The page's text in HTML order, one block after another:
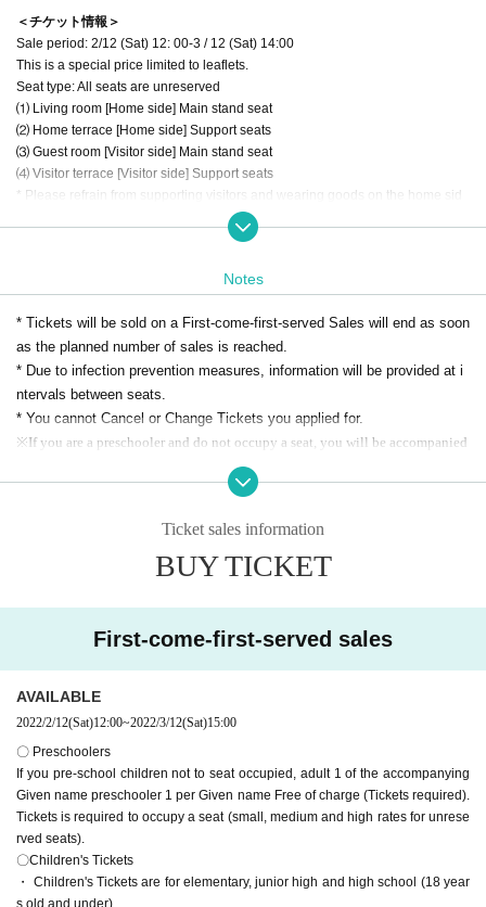
＜チケット情報＞
Sale period: 2/12 (Sat) 12: 00-3 / 12 (Sat) 14:00
This is a special price limited to leaflets.
Seat type: All seats are unreserved
⑴ Living room [Home side] Main stand seat
⑵ Home terrace [Home side] Support seats
⑶ Guest room [Visitor side] Main stand seat
⑷ Visitor terrace [Visitor side] Support seats
* Please refrain from supporting visitors and wearing goods on the home sid
⑸ If you would like a wheelchair seat,This direction
se consider.
* For details on how to use Live Pocket, seeThis direction
* This site sells only the support seats on the home side. Visitor support seats
cannot be Buy
* [Home side] It is prohibited to wear support items for the visitor team at the s
* A system fee will be charged separately.
Notes
* Tickets will be sold on a First-come-first-served Sales will end as soon
as the planned number of sales is reached.
* Due to infection prevention measures, information will be provided at i
ntervals between seats.
* You cannot Cancel or Change Tickets you applied for.
※If you are a preschooler and do not occupy a seat, you will be accompanied
Preschooler by Given name1
※ small middle and high (birthdate) will be children fee. In some cases,
* The home terrace and visitor terrace serve as a support zone where y
ou can play drums or stand to watch the game. However
* All seats Admission is on a First-come-first-served.
[Notes on application]
・ PC browser
Windows 10 or higher
Chrome latest version
Mac OS X or higher
Safari latest version, Chrome latest version
・ Smartphone OS, browser
iOS Safari browser recommended
Android Chrome browser recommended
Ticket sales information
BUY TICKET
First-come-first-served sales
AVAILABLE
2022/2/12(Sat)12:00~2022/3/12(Sat)15:00
〇 Preschoolers
If you pre-school children not to seat occupied, adult 1 of the accompanying
Given name preschooler 1 per Given name Free of charge (Tickets required).
Tickets is required to occupy a seat (small, medium and high rates for unrese
rved seats).
〇Children's Tickets
・ Children's Tickets are for elementary, junior high and high school (18 year
s old and under).